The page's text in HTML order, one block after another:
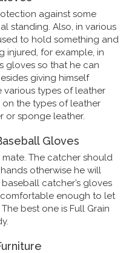
against some
standing. Also, in various
to hold something and
injured, for example, in
gloves so that he can
giving himself
types of leather
the types of leather
or sponge leather.
Gloves
The catcher should
otherwise he will
catcher’s gloves
enough to let
best one is Full Grain